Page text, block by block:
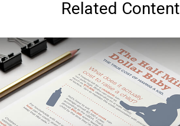
Related Content